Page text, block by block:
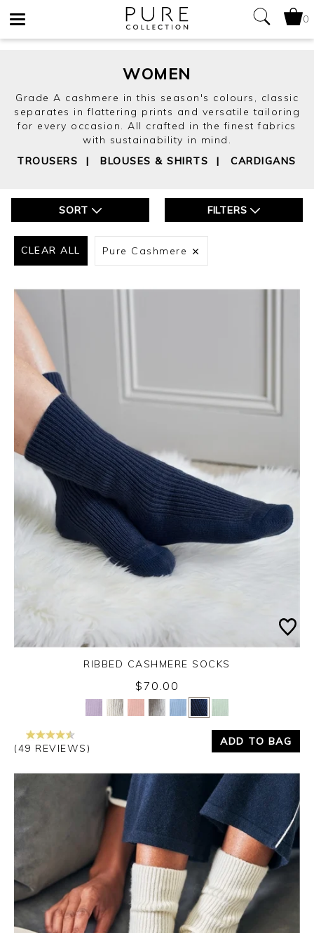
0
WOMEN
Grade A cashmere in this season's colours, classic
separates in flattering prints and versatile tailoring
for every occasion. All crafted in the finest fabrics
with sustainability in mind.
TROUSERS | BLOUSES & SHIRTS | CARDIGANS
SORT FILTERS
CLEAR ALL Pure Cashmere
Yes No
RIBBED CASHMERE SOCKS
$70.00
(49 REVIEWS)
ADD TO BAG